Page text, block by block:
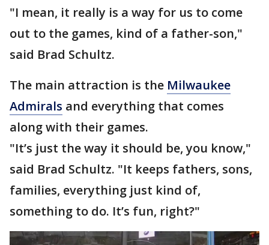
"I mean, it really is a way for us to come
out to the games, kind of a father-son,"
said Brad Schultz.
The main attraction is the Milwaukee
Admirals and everything that comes
along with their games.
"It’s just the way it should be, you know,"
said Brad Schultz. "It keeps fathers, sons,
families, everything just kind of,
something to do. It’s fun, right?"